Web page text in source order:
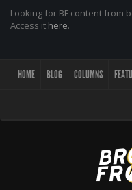
Looking for BF content from
Access it here.
HOME BLOG COLUMNS